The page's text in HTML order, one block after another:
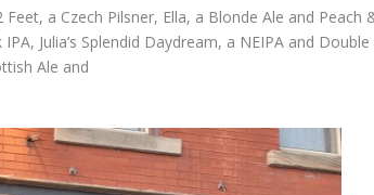
a Czech Pilsner, Ella, a Blonde Ale and Peach
Julia’s Splendid Daydream, a NEIPA and Double
Ale and